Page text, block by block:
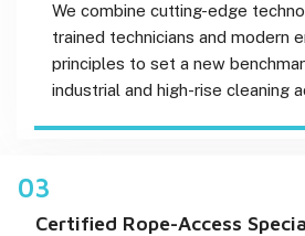
We combine cutting-edge
trained technicians and modern
principles to set a new
industrial and high-rise cleaning
03
Certified Rope-Access